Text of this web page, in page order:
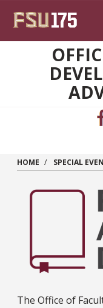
HOME SPECIAL
The Office of